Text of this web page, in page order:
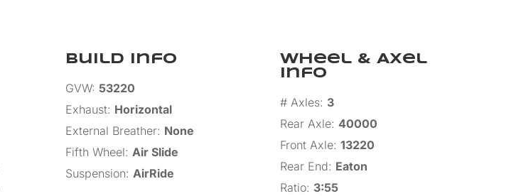
Build Info
GVW: 53220
Exhaust: Horizontal
External Breather: None
Fifth Wheel:Air Slide
Suspension:AirRide
Wheel & Axel
Info
# Axles: 3
Rear Axle: 40000
Front Axle: 13220
Rear End: Eaton
Ratio: 3:55